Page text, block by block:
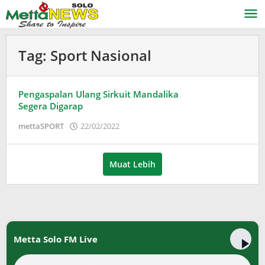
ke
konten
Tag: Sport Nasional
Pengaspalan Ulang Sirkuit Mandalika
Segera Digarap
mettaSPORT 22/02/2022
Wardani
Muat Lebih
Metta Solo FM Live